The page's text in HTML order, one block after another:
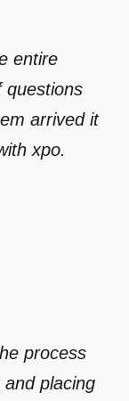
entire
questions
arrived it
xpo.
process
placing